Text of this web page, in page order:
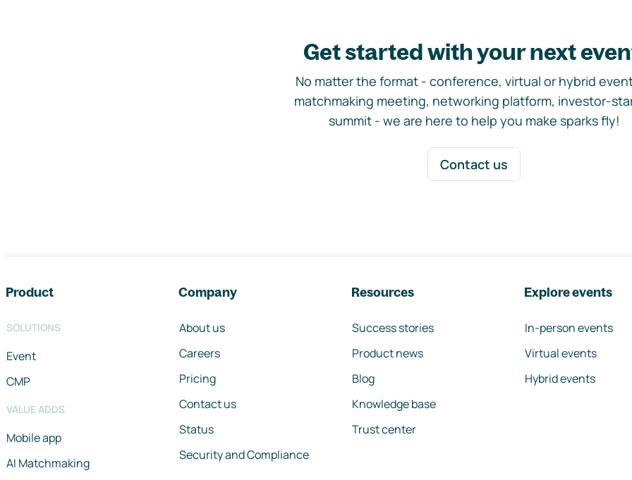
Get started with your next
No matter the format - conference, virtual or hybrid
matchmaking meeting, networking platform, investor-
summit - we are here to help you make sparks fly!
Contact us
Product
SOLUTIONS
Event
CMP
VALUE ADDS
Mobile app
AI Matchmaking
Company
About us
Careers
Pricing
Contact us
Status
Security and Compliance
Resources
Success stories
Product news
Blog
Knowledge base
Trust center
Explore events
In-person events
Virtual events
Hybrid events